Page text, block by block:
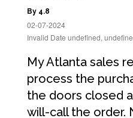
By 4.8
02-07-2024
Invalid Date undefined,
My Atlanta sales
process the
the doors closed
will-call the order.